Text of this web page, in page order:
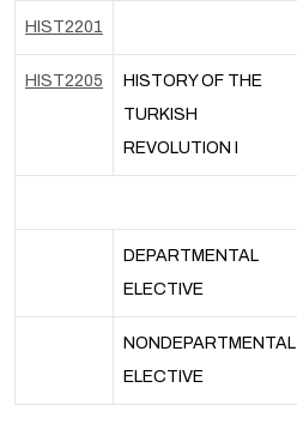
HIST2201
HIST2205
HISTORY OF THE
TURKISH
REVOLUTION I
DEPARTMENTAL
ELECTIVE
NONDEPARTMENTAL
ELECTIVE